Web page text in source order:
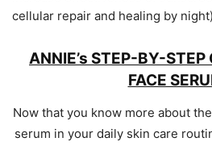
cellular repair and healing by
ANNIE’s STEP-BY-STEP
FACE
Now that you know more about
serum in your daily skin care